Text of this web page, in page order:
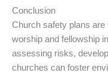
Conclusion
Church safety plans
worship and fellowship
assessing risks,
churches can foster